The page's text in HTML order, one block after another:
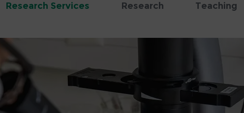
Research Services Research Teaching